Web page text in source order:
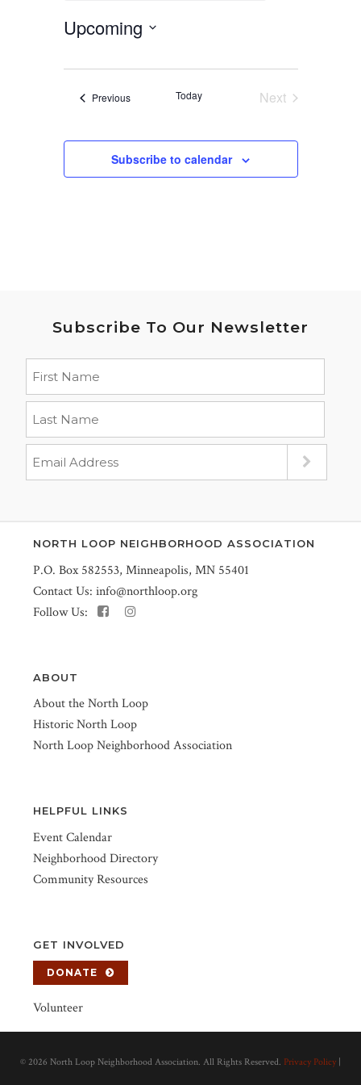
Upcoming
date.
PreviousEvents Today
Next
Subscribe to calendar
Subscribe To Our Newsletter
NORTH LOOP NEIGHBORHOOD ASSOCIATION
P.O. Box 582553, Minneapolis, MN 55401
Contact Us: info@northloop.org
Follow Us:
ABOUT
About the North Loop
Historic North Loop
North Loop Neighborhood Association
HELPFUL LINKS
Event Calendar
Neighborhood Directory
Community Resources
GET INVOLVED
DONATE
Volunteer
© 2026 North Loop Neighborhood Association. All Rights Reserved. Privacy Policy